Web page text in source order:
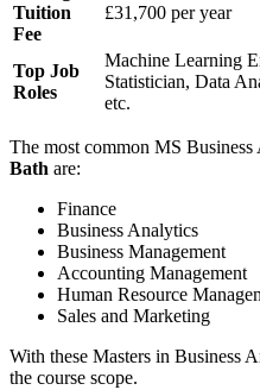
Tuition
Fee
£31,700 per year
Top Job
Roles
Machine Learning
Statistician, Data
etc.
The most common MS Business
Bath are:
Finance
Business Analytics
Business Management
Accounting Management
Human Resource
Sales and Marketing
With these Masters in Business
the course scope.